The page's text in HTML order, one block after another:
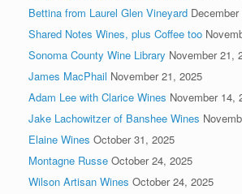
Bettina from Laurel Glen Vineyard
Shared Notes Wines, plus Coffee too
Sonoma County Wine Library November 21,
James MacPhail November 21, 2025
Adam Lee with Clarice Wines November 14,
Jake Lachowitzer of Banshee Wines
Elaine Wines October 31, 2025
Montagne Russe October 24, 2025
Wilson Artisan Wines October 24, 2025